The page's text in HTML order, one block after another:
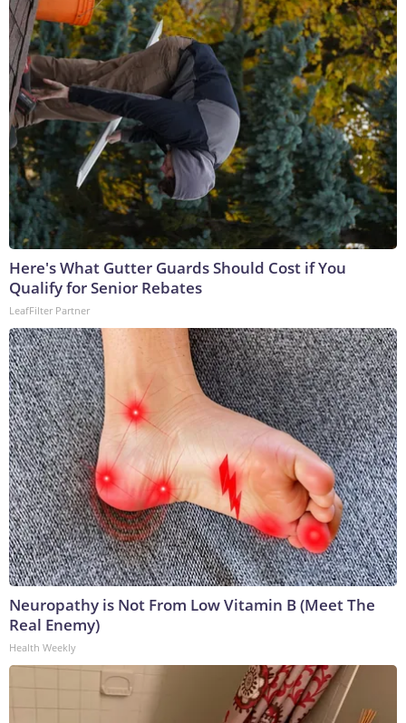
Here's What Gutter Guards Should Cost if You
Qualify for Senior Rebates
LeafFilter Partner
Neuropathy is Not From Low Vitamin B (Meet The
Real Enemy)
Health Weekly